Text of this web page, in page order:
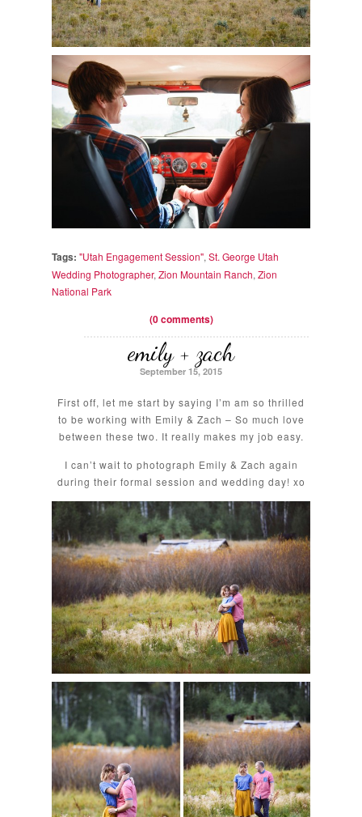
Tags: "Utah Engagement Session", St. George Utah
Wedding Photographer, Zion Mountain Ranch, Zion
National Park
(0 comments)
emily + zach
September 15, 2015
First off, let me start by saying I’m am so thrilled
to be working with Emily & Zach – So much love
between these two. It really makes my job easy.
I can’t wait to photograph Emily & Zach again
during their formal session and wedding day! xo